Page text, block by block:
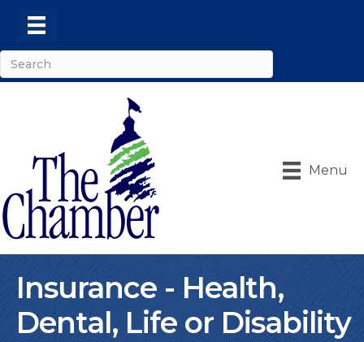
Menu
Insurance - Health,
Dental, Life or Disability